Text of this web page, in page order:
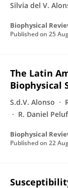
Silvia del V.
Biophysical
Published on 25
The Latin
Biophysical
S.d.V. Alonso
R. Daniel
Biophysical
Published on 22